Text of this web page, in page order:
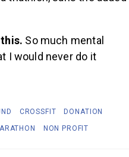
So much mental
I would never do it
CROSSFIT
DONATION
NON PROFIT